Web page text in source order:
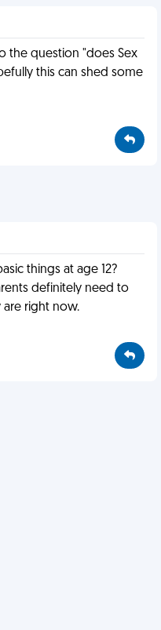
the question "does Sex
this can shed some
things at age 12?
definitely need to
right now.